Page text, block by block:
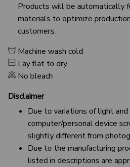
Products will be automatically
materials to optimize
customers.
Machine wash cold
Lay flat to dry
No bleach
Disclaimer
Due to variations of light
computer/personal device
slightly different from
Due to the manufacturing
listed in descriptions are